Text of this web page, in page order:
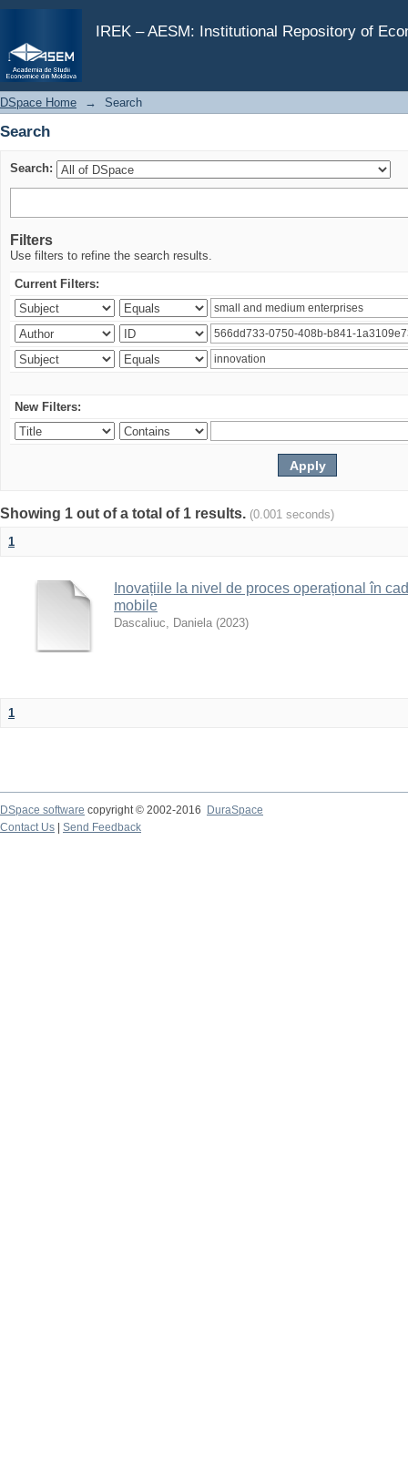
IREK – AESM: Institutional Repository of
Search
DSpace Home → Search
Search
Search:
Filters
Use filters to refine the search results.
Current Filters:
New Filters:
Showing 1 out of a total of 1 results. (0.001 seconds)
1
Inovațiile la nivel de proces operațional în
mobile
Dascaliuc, Daniela (2023)
1
DSpace software copyright © 2002-2016
DuraSpace
Contact Us
Send Feedback